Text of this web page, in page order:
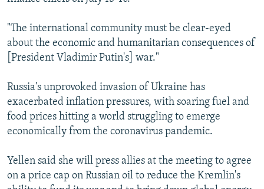
"The international community must be clear-eyed
about the economic and humanitarian consequences of
[President Vladimir Putin's] war."
Russia's unprovoked invasion of Ukraine has
exacerbated inflation pressures, with soaring fuel and
food prices hitting a world struggling to emerge
economically from the coronavirus pandemic.
Yellen said she will press allies at the meeting to agree
on a price cap on Russian oil to reduce the Kremlin's